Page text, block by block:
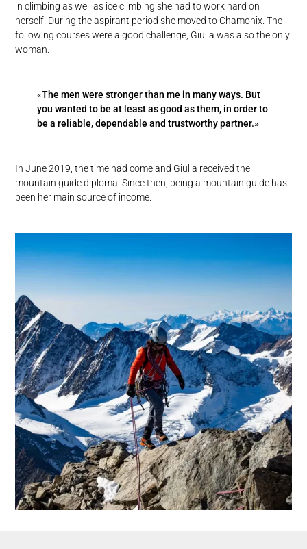
in climbing as well as ice climbing she had to work hard on
herself. During the aspirant period she moved to Chamonix. The
following courses were a good challenge, Giulia was also the only
woman.
«The men were stronger than me in many ways. But
you wanted to be at least as good as them, in order to
be a reliable, dependable and trustworthy partner.»
In June 2019, the time had come and Giulia received the
mountain guide diploma. Since then, being a mountain guide has
been her main source of income.